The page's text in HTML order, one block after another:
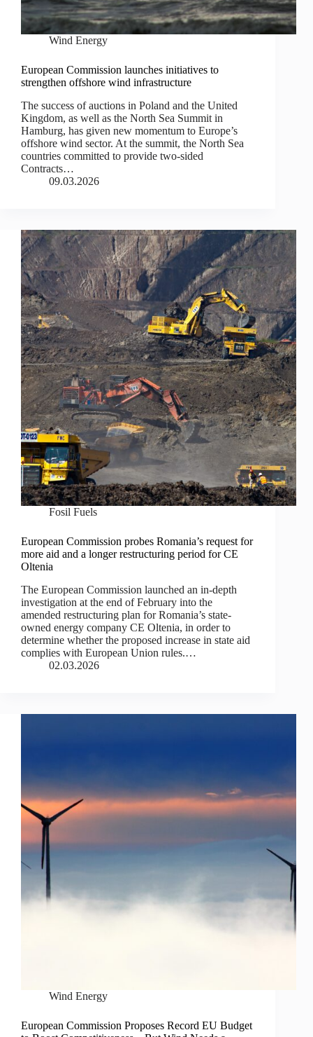
Wind Energy
European Commission launches initiatives to
strengthen offshore wind infrastructure
The success of auctions in Poland and the United
Kingdom, as well as the North Sea Summit in
Hamburg, has given new momentum to Europe’s
offshore wind sector. At the summit, the North Sea
countries committed to provide two-sided
Contracts…
09.03.2026
Fosil Fuels
European Commission probes Romania’s request for
more aid and a longer restructuring period for CE
Oltenia
The European Commission launched an in-depth
investigation at the end of February into the
amended restructuring plan for Romania’s state-
owned energy company CE Oltenia, in order to
determine whether the proposed increase in state aid
complies with European Union rules.…
02.03.2026
Wind Energy
European Commission Proposes Record EU Budget